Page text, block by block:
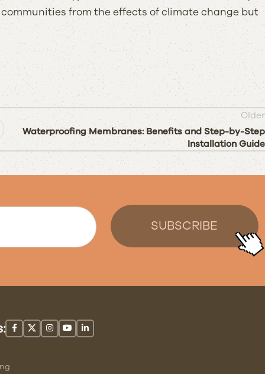
from the effects of climate change but
Older
Waterproofing Membranes: Benefits and Step-by-Step
Installation Guide